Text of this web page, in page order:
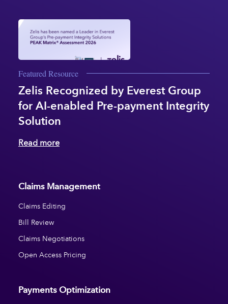
Featured Resource
Zelis Recognized by Everest Group
for AI-enabled Pre-payment Integrity
Solution
Read more
Claims Management
Claims Editing
Bill Review
Claims Negotiations
Open Access Pricing
Payments Optimization